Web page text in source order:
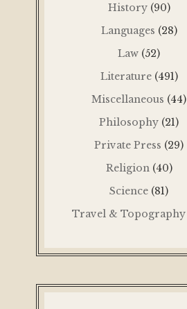
History (90)
Languages (28)
Law (52)
Literature (491)
Miscellaneous (44)
Philosophy (21)
Private Press (29)
Religion (40)
Science (81)
Travel & Topography